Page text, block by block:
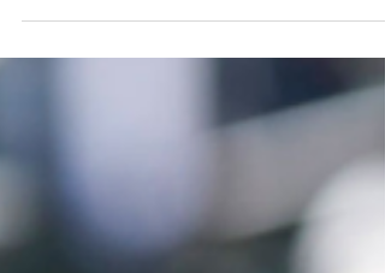
By Jazlyn White Photo by Getty Images
bias, according to the National Institutes of
Health, refers to a more covert form of...